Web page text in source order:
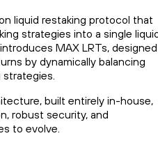
liquid restaking protocol that
strategies into a single
MAX LRTs, designed
by dynamically balancing
strategies.
built entirely in-house,
robust security, and
to evolve.